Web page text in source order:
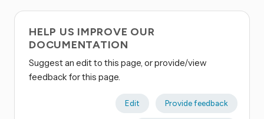
HELP US IMPROVE OUR
DOCUMENTATION
Suggest an edit to this page, or provide/view
feedback for this page.
Edit Provide feedback